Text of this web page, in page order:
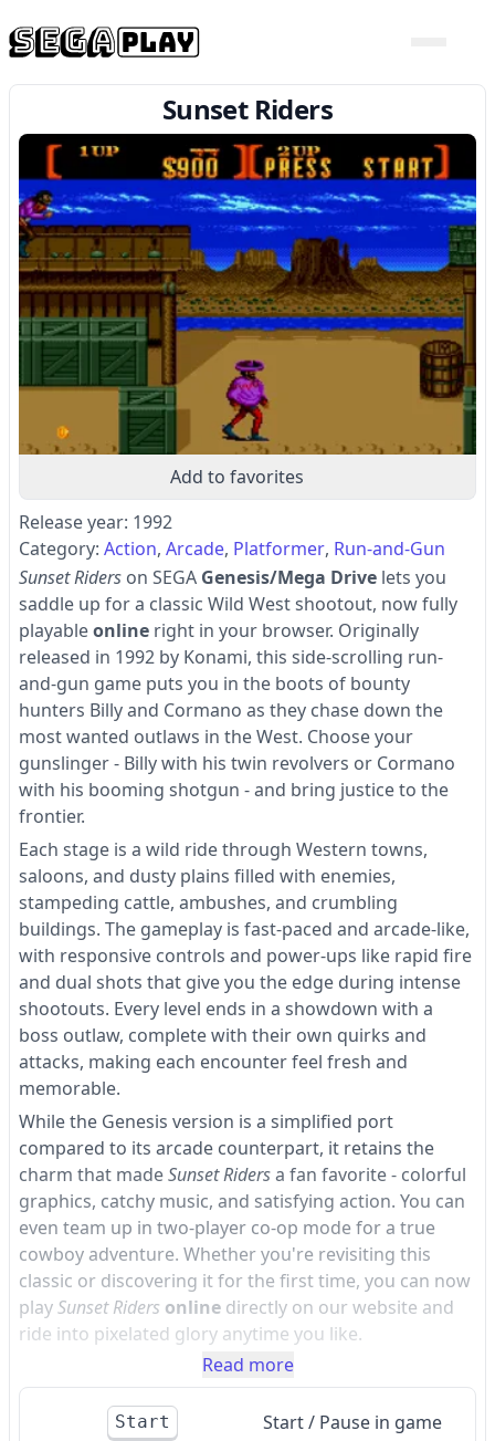
Add to favorites
Release year: 1992
Sunset Riders
Category: Action Arcade Platformer Run-and-Gun
Sunset Riders on SEGA Genesis/Mega Drive lets you
saddle up for a classic Wild West shootout, now fully
playableonline right in your browser. Originally
released in 1992 by Konami, this side-scrolling run-
and-gun game puts you in the boots of bounty
hunters Billy and Cormano as they chase down the
most wanted outlaws in the West. Choose your
gunslinger - Billy with his twin revolvers or Cormano
with his booming shotgun - and bring justice to the
frontier.
Each stage is a wild ride through Western towns,
saloons, and dusty plains filled with enemies,
stampeding cattle, ambushes, and crumbling
buildings. The gameplay is fast-paced and arcade-like,
with responsive controls and power-ups like rapid fire
and dual shots that give you the edge during intense
shootouts. Every level ends in a showdown with a
boss outlaw, complete with their own quirks and
attacks, making each encounter feel fresh and
memorable.
While the Genesis version is a simplified port
compared to its arcade counterpart, it retains the
charm that madeSunset Ridersa fan favorite - colorful
graphics, catchy music, and satisfying action. You can
even team up in two-player co-op mode for a true
cowboy adventure. Whether you're revisiting this
classic or discovering it for the first time, you can now
playSunset Riders online directly on our website and
ride into pixelated glory anytime you like.
Read more
Start Start / Pause in game